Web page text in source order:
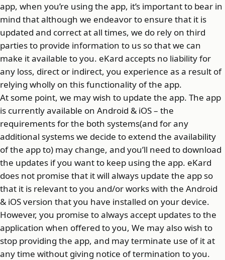
app, when you’re using the app, it’s important to bear in
mind that although we endeavor to ensure that it is
updated and correct at all times, we do rely on third
parties to provide information to us so that we can
make it available to you. eKard accepts no liability for
any loss, direct or indirect, you experience as a result of
relying wholly on this functionality of the app.
At some point, we may wish to update the app. The app
is currently available on Android & iOS – the
requirements for the both systems(and for any
additional systems we decide to extend the availability
of the app to) may change, and you’ll need to download
the updates if you want to keep using the app. eKard
does not promise that it will always update the app so
that it is relevant to you and/or works with the Android
& iOS version that you have installed on your device.
However, you promise to always accept updates to the
application when offered to you, We may also wish to
stop providing the app, and may terminate use of it at
any time without giving notice of termination to you.